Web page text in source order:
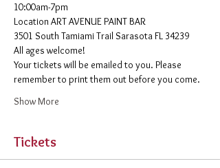
10:00am-7pm
​Location ART AVENUE PAINT BAR
3501 South Tamiami Trail Sarasota FL 34239
All ages welcome!
Your tickets will be emailed to you. Please
remember to print them out before you come.
Show More
Tickets